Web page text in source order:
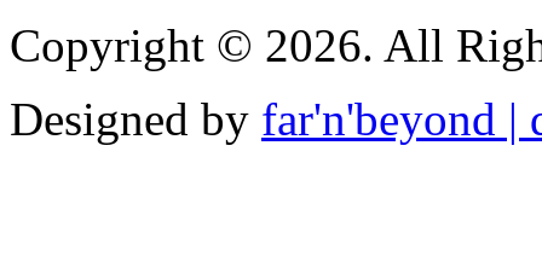
Copyright © 2026. All
Designed by far'n'beyond |